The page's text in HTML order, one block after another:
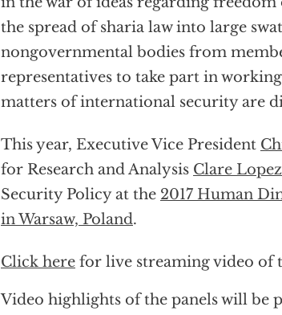
the spread of sharia law into large
nongovernmental bodies from
representatives to take part in working
matters of international security are
This year, Executive Vice President
for Research and Analysis Clare Lopez
Security Policy at the 2017 Human
in Warsaw, Poland.
Click here for live streaming video of
Video highlights of the panels will be